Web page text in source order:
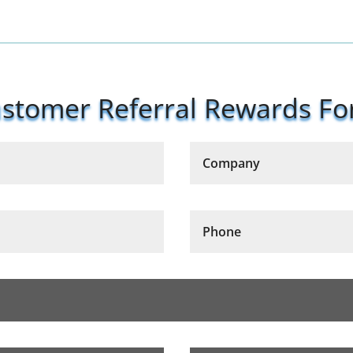
Referral Rewards